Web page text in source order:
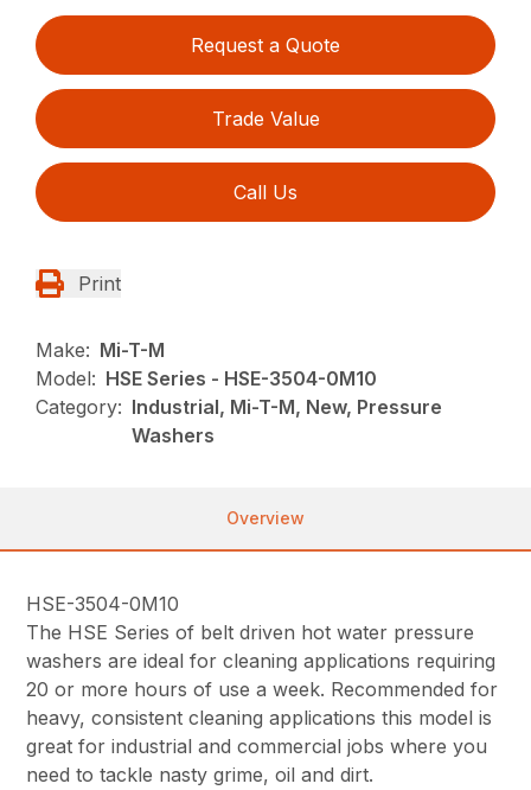
Request a Quote
Trade Value
Call Us
Print
Make: Mi-T-M
Model: HSE Series - HSE-3504-0M10
Category: Industrial, Mi-T-M, New, Pressure
Washers
Overview
HSE-3504-0M10
The HSE Series of belt driven hot water pressure
washers are ideal for cleaning applications requiring
20 or more hours of use a week. Recommended for
heavy, consistent cleaning applications this model is
great for industrial and commercial jobs where you
need to tackle nasty grime, oil and dirt.